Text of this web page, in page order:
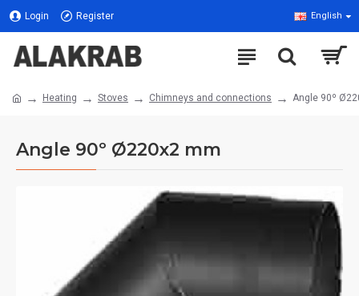
Login Register English
Heating Stoves Chimneys and connections Angle 90º
Angle 90º Ø220x2 mm